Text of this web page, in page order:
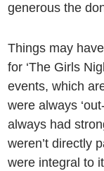
generous the
Things may
for ‘The Girls
events, which
were always
always had
weren’t directly
were integral to